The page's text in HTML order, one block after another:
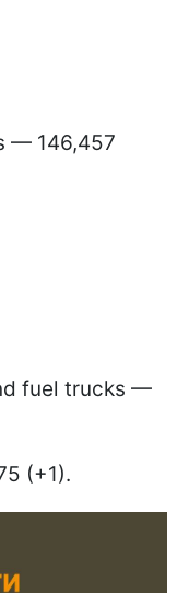
— 146,457
fuel trucks —
(+1).